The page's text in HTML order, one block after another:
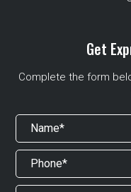
Get
Complete the form